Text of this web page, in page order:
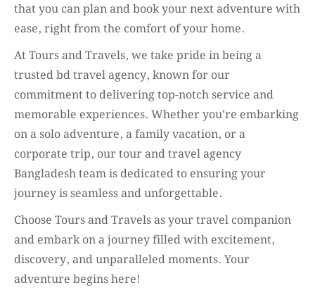
that you can plan and book your next adventure with
ease, right from the comfort of your home.
At Tours and Travels, we take pride in being a
trusted bd travel agency, known for our
commitment to delivering top-notch service and
memorable experiences. Whether you’re embarking
on a solo adventure, a family vacation, or a
corporate trip, our tour and travel agency
Bangladesh team is dedicated to ensuring your
journey is seamless and unforgettable.
Choose Tours and Travels as your travel companion
and embark on a journey filled with excitement,
discovery, and unparalleled moments. Your
adventure begins here!